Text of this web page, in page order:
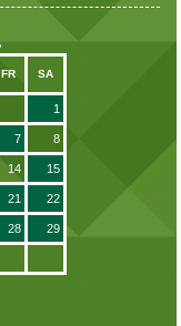
FR SA
1
7 8
14 15
21 22
28 29